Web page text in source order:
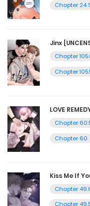
Chapter 24
Jinx
Chapter
Chapter
LOVE
Chapter
Chapter 60
Kiss Me If
Chapter
Chapter